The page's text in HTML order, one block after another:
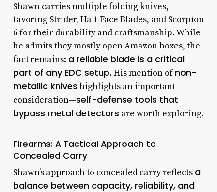
Shawn carries multiple folding knives,
favoring Strider, Half Face Blades, and Scorpion
6 for their durability and craftsmanship. While
he admits they mostly open Amazon boxes, the
fact remains: a reliable blade is a critical
part of any EDC setup. His mention ofnon-
metallic knives highlights an important
consideration—self-defense tools that
bypass metal detectors are worth exploring.
Firearms: A Tactical Approach to
Concealed Carry
Shawn’s approach to concealed carry reflects a
balance between capacity, reliability, and